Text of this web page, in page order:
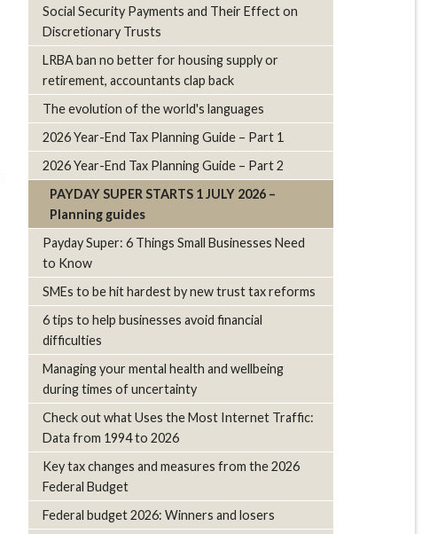
Social Security Payments and Their Effect on
Discretionary Trusts
LRBA ban no better for housing supply or
retirement, accountants clap back
The evolution of the world's languages
2026 Year-End Tax Planning Guide – Part 1
2026 Year-End Tax Planning Guide – Part 2
PAYDAY SUPER STARTS 1 JULY 2026 –
Planning guides
Payday Super: 6 Things Small Businesses Need
to Know
SMEs to be hit hardest by new trust tax reforms
6 tips to help businesses avoid financial
difficulties
Managing your mental health and wellbeing
during times of uncertainty
Check out what Uses the Most Internet Traffic:
Data from 1994 to 2026
Key tax changes and measures from the 2026
Federal Budget
Federal budget 2026: Winners and losers